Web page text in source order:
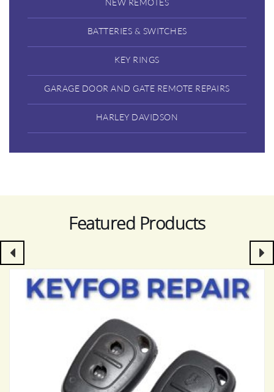
BATTERIES & SWITCHES
KEY RINGS
GARAGE DOOR AND GATE REMOTE REPAIRS
HARLEY DAVIDSON
Featured Products